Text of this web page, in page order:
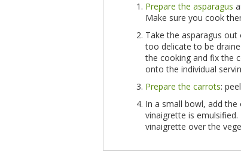
Prepare the asparagus
Make sure you cook
Take the asparagus
too delicate to be
the cooking and fix the
onto the individual
Prepare the carrots:
In a small bowl, add
vinaigrette is emulsified.
vinaigrette over the